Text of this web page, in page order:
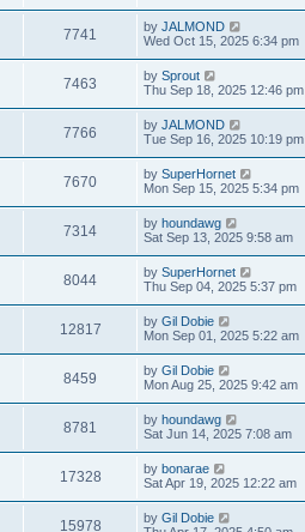
7741 by JALMOND
Wed Oct 15, 2025 6:34 pm
7463 by Sprout
Thu Sep 18, 2025 12:46 pm
7766 by JALMOND
Tue Sep 16, 2025 10:19 pm
7670 by SuperHornet
Mon Sep 15, 2025 5:34 pm
7314 by houndawg
Sat Sep 13, 2025 9:58 am
8044 by SuperHornet
Thu Sep 04, 2025 5:37 pm
12817 by Gil Dobie
Mon Sep 01, 2025 5:22 am
8459 by Gil Dobie
Mon Aug 25, 2025 9:42 am
8781 by houndawg
Sat Jun 14, 2025 7:08 am
17328 by bonarae
Sat Apr 19, 2025 12:22 am
15978 by Gil Dobie